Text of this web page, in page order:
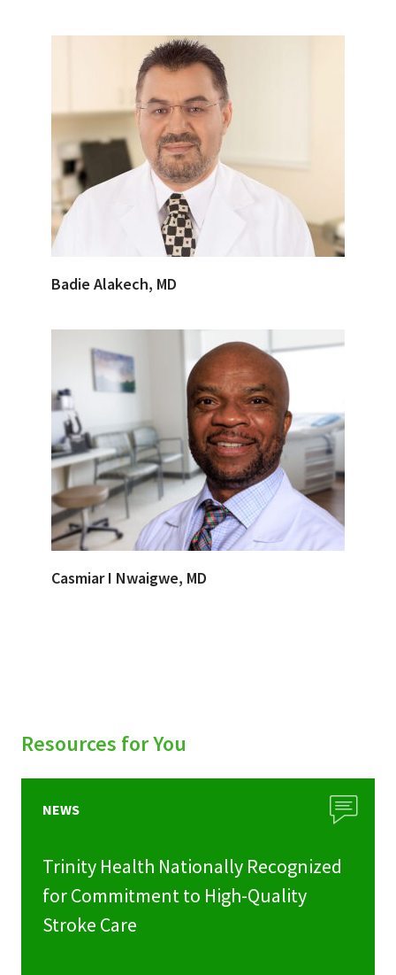
Badie Alakech, MD
Casmiar I Nwaigwe, MD
Resources for You
NEWS
Trinity Health Nationally Recognized
for Commitment to High-Quality
Stroke Care